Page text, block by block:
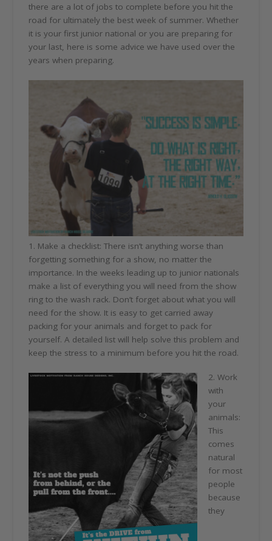
there are a lot of jobs to complete before you hit the
road for ultimately the best week of summer. Whether
it is your first junior national or you are preparing for
your last, here is some advice we have used over the
years when preparing.
1. Make a checklist: There isn’t anything worse than
forgetting something for a show, no matter the
importance. In the weeks leading up to junior nationals
make a list of everything you will need from the show
ring to the wash rack. Don’t forget about what you will
need for the show. It is easy to get carried away
packing for your animals and forget to pack for
yourself. A detailed list will help solve this problem and
keep the stress to a minimum before you hit the road.
2. Work
with
your
animals:
This
comes
natural
for most
people
because
they